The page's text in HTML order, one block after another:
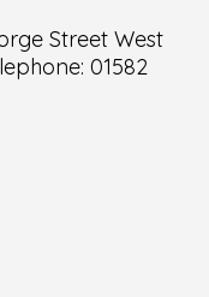
Street West
01582